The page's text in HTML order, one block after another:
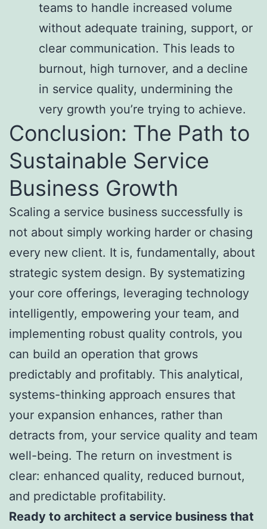
teams to handle increased volume
without adequate training, support, or
clear communication. This leads to
burnout, high turnover, and a decline
in service quality, undermining the
very growth you’re trying to achieve.
Conclusion: The Path to
Sustainable Service
Business Growth
Scaling a service business successfully is
not about simply working harder or chasing
every new client. It is, fundamentally, about
strategic system design. By systematizing
your core offerings, leveraging technology
intelligently, empowering your team, and
implementing robust quality controls, you
can build an operation that grows
predictably and profitably. This analytical,
systems-thinking approach ensures that
your expansion enhances, rather than
detracts from, your service quality and team
well-being. The return on investment is
clear: enhanced quality, reduced burnout,
and predictable profitability.
Ready to architect a service business that